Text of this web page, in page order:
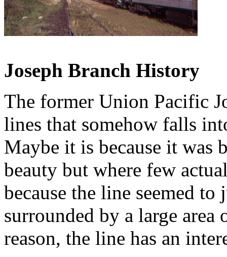
Joseph Branch History
The former Union Pacific
lines that somehow falls
Maybe it is because it was
beauty but where few
because the line seemed
surrounded by a large area
reason, the line has an